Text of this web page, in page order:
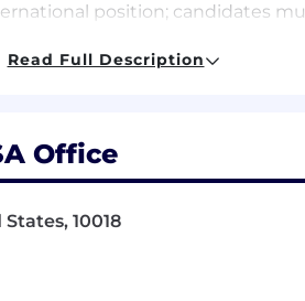
position; candidates
health and family building
a world where everyone
Read Full Description
Office
10018